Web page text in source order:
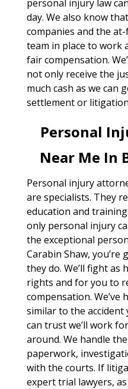
personal injury law
day. We also know
companies and the
team in place to work
fair compensation.
not only receive the
much cash as we can
settlement or
Personal
Near Me In
Personal injury
are specialists. They
education and
only personal injury
the exceptional
Carabin Shaw,
they do. We’ll fight as
rights and for you to
compensation. We’ve
similar to the accident
can trust we’ll work
around. We handle
paperwork,
with the courts. If
expert trial lawyers, as